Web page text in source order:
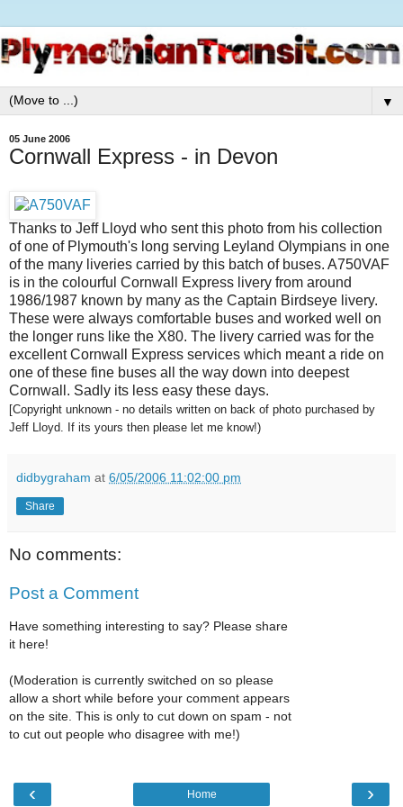
▼
05 June 2006
Cornwall Express - in Devon
Thanks to Jeff Lloyd who sent this photo from his collection
of one of Plymouth's long serving Leyland Olympians in one
of the many liveries carried by this batch of buses. A750VAF
is in the colourful Cornwall Express livery from around
1986/1987 known by many as the Captain Birdseye livery.
These were always comfortable buses and worked well on
the longer runs like the X80. The livery carried was for the
excellent Cornwall Express services which meant a ride on
one of these fine buses all the way down into deepest
Cornwall. Sadly its less easy these days.
[Copyright unknown - no details written on back of photo purchased by
Jeff Lloyd. If its yours then please let me know!)
didbygraham at 6/05/2006 11:02:00 pm
Share
No comments:
Post a Comment
Have something interesting to say? Please share
it here!
(Moderation is currently switched on so please
allow a short while before your comment appears
on the site. This is only to cut down on spam - not
to cut out people who disagree with me!)
‹ ›
Home